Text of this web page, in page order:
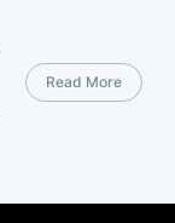
Read More